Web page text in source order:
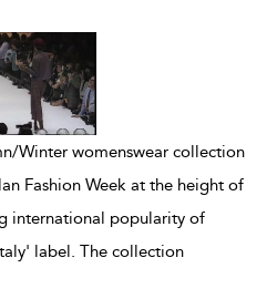
Winter womenswear collection
Fashion Week at the height of
international popularity of
label. The collection